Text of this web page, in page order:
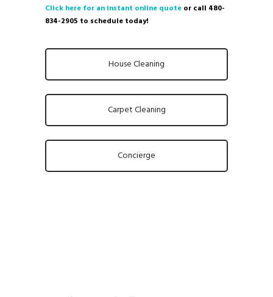
Click here for an instant online quote or call 480-
834-2905 to schedule today!
House Cleaning
Carpet Cleaning
Concierge